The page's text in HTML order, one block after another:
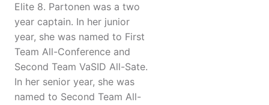
Elite 8. Partonen was a two
year captain. In her junior
year, she was named to First
Team All-Conference and
Second Team VaSID All-Sate.
In her senior year, she was
named to Second Team All-